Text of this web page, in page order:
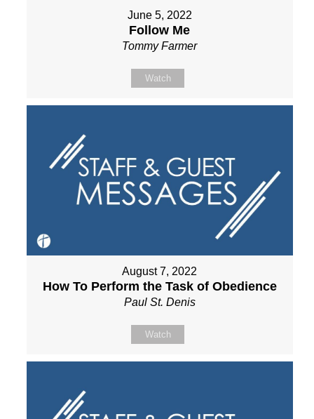
June 5, 2022
Follow Me
Tommy Farmer
Watch
August 7, 2022
How To Perform the Task of Obedience
Paul St. Denis
Watch